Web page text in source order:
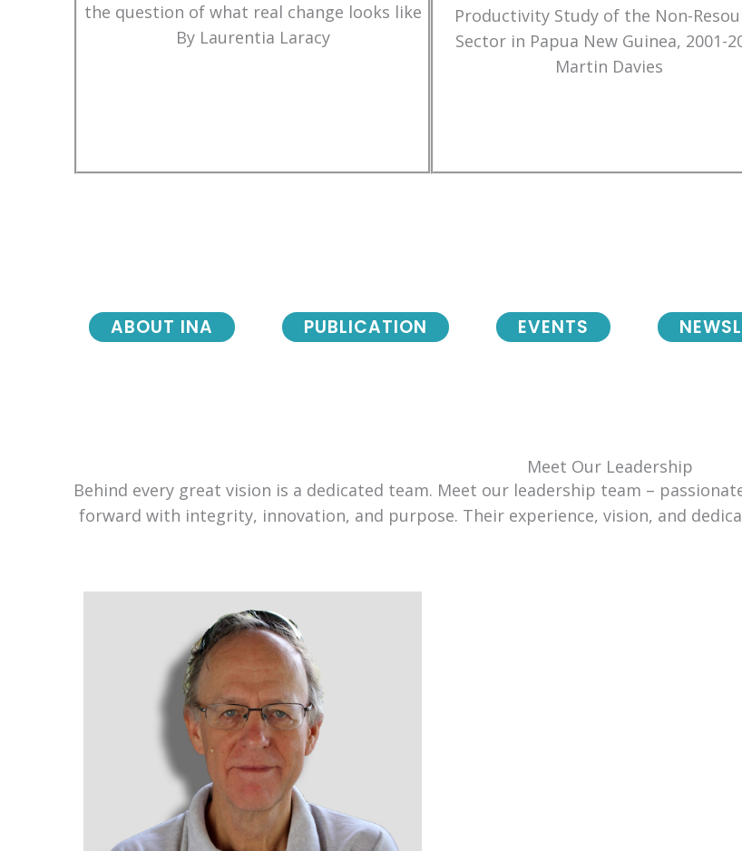
the question of what real change looks like
By Laurentia Laracy
Productivity Study of the Non-
Sector in Papua New Guinea, 2001-
Martin Davies
ABOUT INA PUBLICATION EVENTS
Meet Our Leadership
Behind every great vision is a dedicated team. Meet our leadership team –
forward with integrity, innovation, and purpose. Their experience, vision, and